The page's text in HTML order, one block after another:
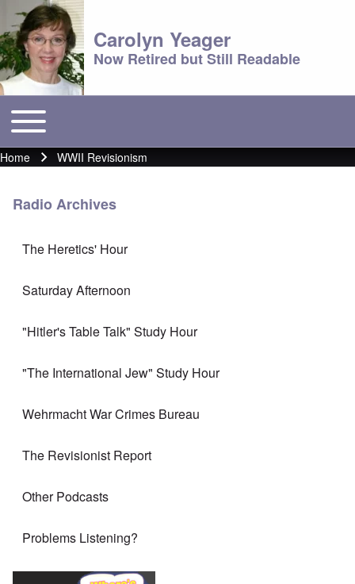
Carolyn Yeager
Now Retired but Still Readable
Main menu
Toggle main menu
Breadcrumb
Home WWII Revisionism
Radio Archives
The Heretics' Hour
Saturday Afternoon
"Hitler's Table Talk" Study Hour
"The International Jew" Study Hour
Wehrmacht War Crimes Bureau
The Revisionist Report
Other Podcasts
Problems Listening?